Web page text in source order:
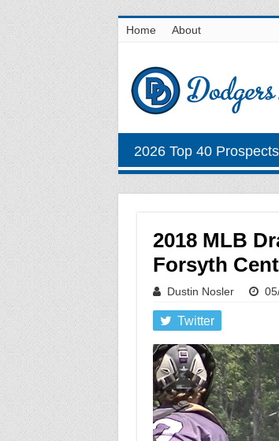
Home About
2026 Top 40 Prospects
2018 MLB
Forsyth
Dustin Nosler
Twitter